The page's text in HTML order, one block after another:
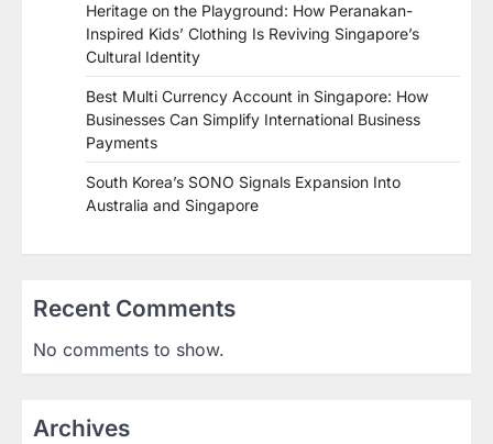
Heritage on the Playground: How Peranakan-
Inspired Kids’ Clothing Is Reviving Singapore’s
Cultural Identity
Best Multi Currency Account in Singapore: How
Businesses Can Simplify International Business
Payments
South Korea’s SONO Signals Expansion Into
Australia and Singapore
Recent Comments
No comments to show.
Archives